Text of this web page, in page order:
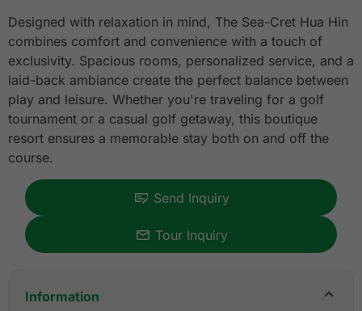
Designed with relaxation in mind, The Sea-Cret Hua Hin
combines comfort and convenience with a touch of
exclusivity. Spacious rooms, personalized service, and a
laid-back ambiance create the perfect balance between
play and leisure. Whether you're traveling for a golf
tournament or a casual golf getaway, this boutique
resort ensures a memorable stay both on and off the
course.
Send Inquiry
Tour Inquiry
Information